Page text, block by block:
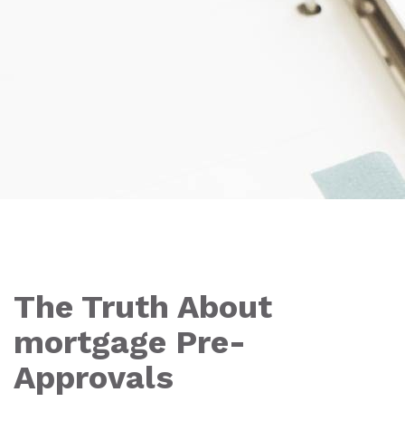
The Truth About
mortgage Pre-
Approvals